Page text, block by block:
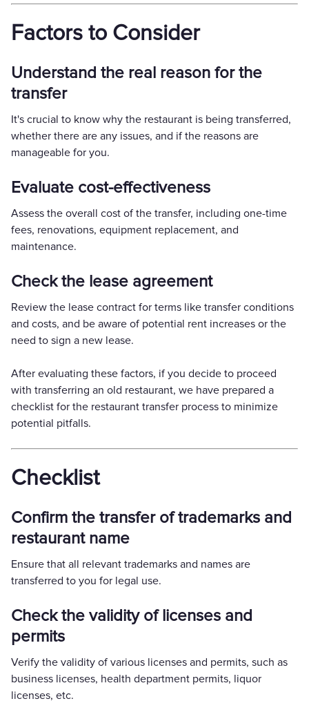
Factors to Consider
Understand the real reason for the
transfer
It's crucial to know why the restaurant is being transferred,
whether there are any issues, and if the reasons are
manageable for you.
Evaluate cost-effectiveness
Assess the overall cost of the transfer, including one-time
fees, renovations, equipment replacement, and
maintenance.
Check the lease agreement
Review the lease contract for terms like transfer conditions
and costs, and be aware of potential rent increases or the
need to sign a new lease.
After evaluating these factors, if you decide to proceed
with transferring an old restaurant, we have prepared a
checklist for the restaurant transfer process to minimize
potential pitfalls.
Checklist
Confirm the transfer of trademarks and
restaurant name
Ensure that all relevant trademarks and names are
transferred to you for legal use.
Check the validity of licenses and
permits
Verify the validity of various licenses and permits, such as
business licenses, health department permits, liquor
licenses, etc.